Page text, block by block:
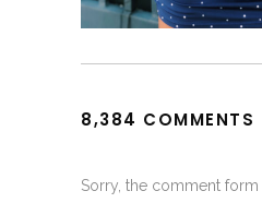
8,384 COMMENTS
Sorry, the comment